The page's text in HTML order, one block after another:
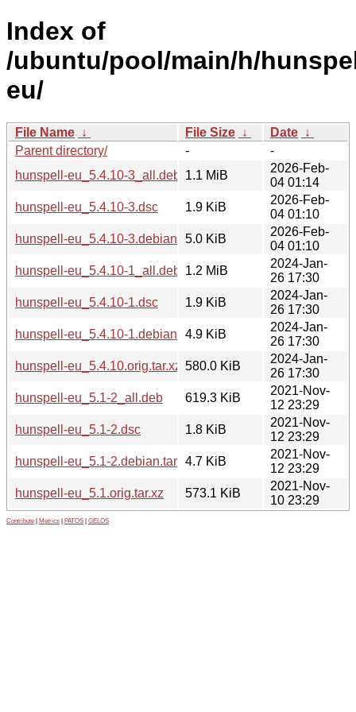
Index of
/ubuntu/pool/main/h/
eu/
File Name ↓ File Size ↓ Date ↓
Parent directory/
-
-
hunspell-eu_5.4.10-3_all.deb
1.1 MiB
2026-Feb-
04 01:14
hunspell-eu_5.4.10-3.dsc
1.9 KiB
2026-Feb-
04 01:10
hunspell-eu_5.4.10-3.debian.tar.xz
5.0 KiB
2026-Feb-
04 01:10
hunspell-eu_5.4.10-1_all.deb
1.2 MiB
2024-Jan-
26 17:30
hunspell-eu_5.4.10-1.dsc
1.9 KiB
2024-Jan-
26 17:30
hunspell-eu_5.4.10-1.debian.tar.xz
4.9 KiB
2024-Jan-
26 17:30
hunspell-eu_5.4.10.orig.tar.xz 580.0 KiB
2024-Jan-
26 17:30
hunspell-eu_5.1-2_all.deb
619.3 KiB
2021-Nov-
12 23:29
hunspell-eu_5.1-2.dsc
1.8 KiB
2021-Nov-
12 23:29
hunspell-eu_5.1-2.debian.tar.xz4.7 KiB
2021-Nov-
12 23:29
hunspell-eu_5.1.orig.tar.xz
573.1 KiB
2021-Nov-
10 23:29
Contribute Metrics PATOS GELOS